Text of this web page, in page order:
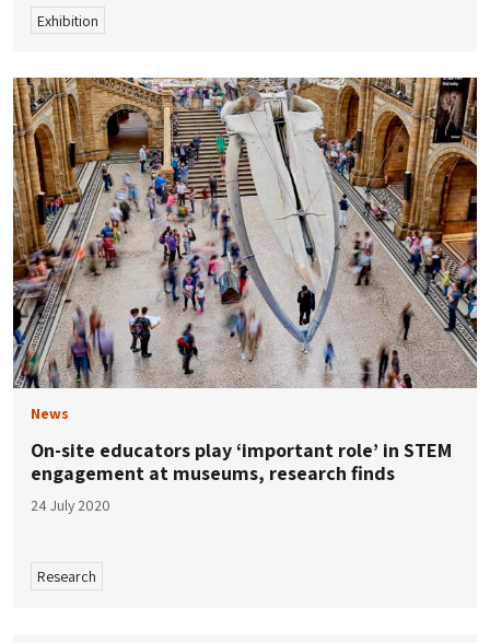
Exhibition
News
On-site educators play ‘important role’ in STEM
engagement at museums, research finds
24 July 2020
Research